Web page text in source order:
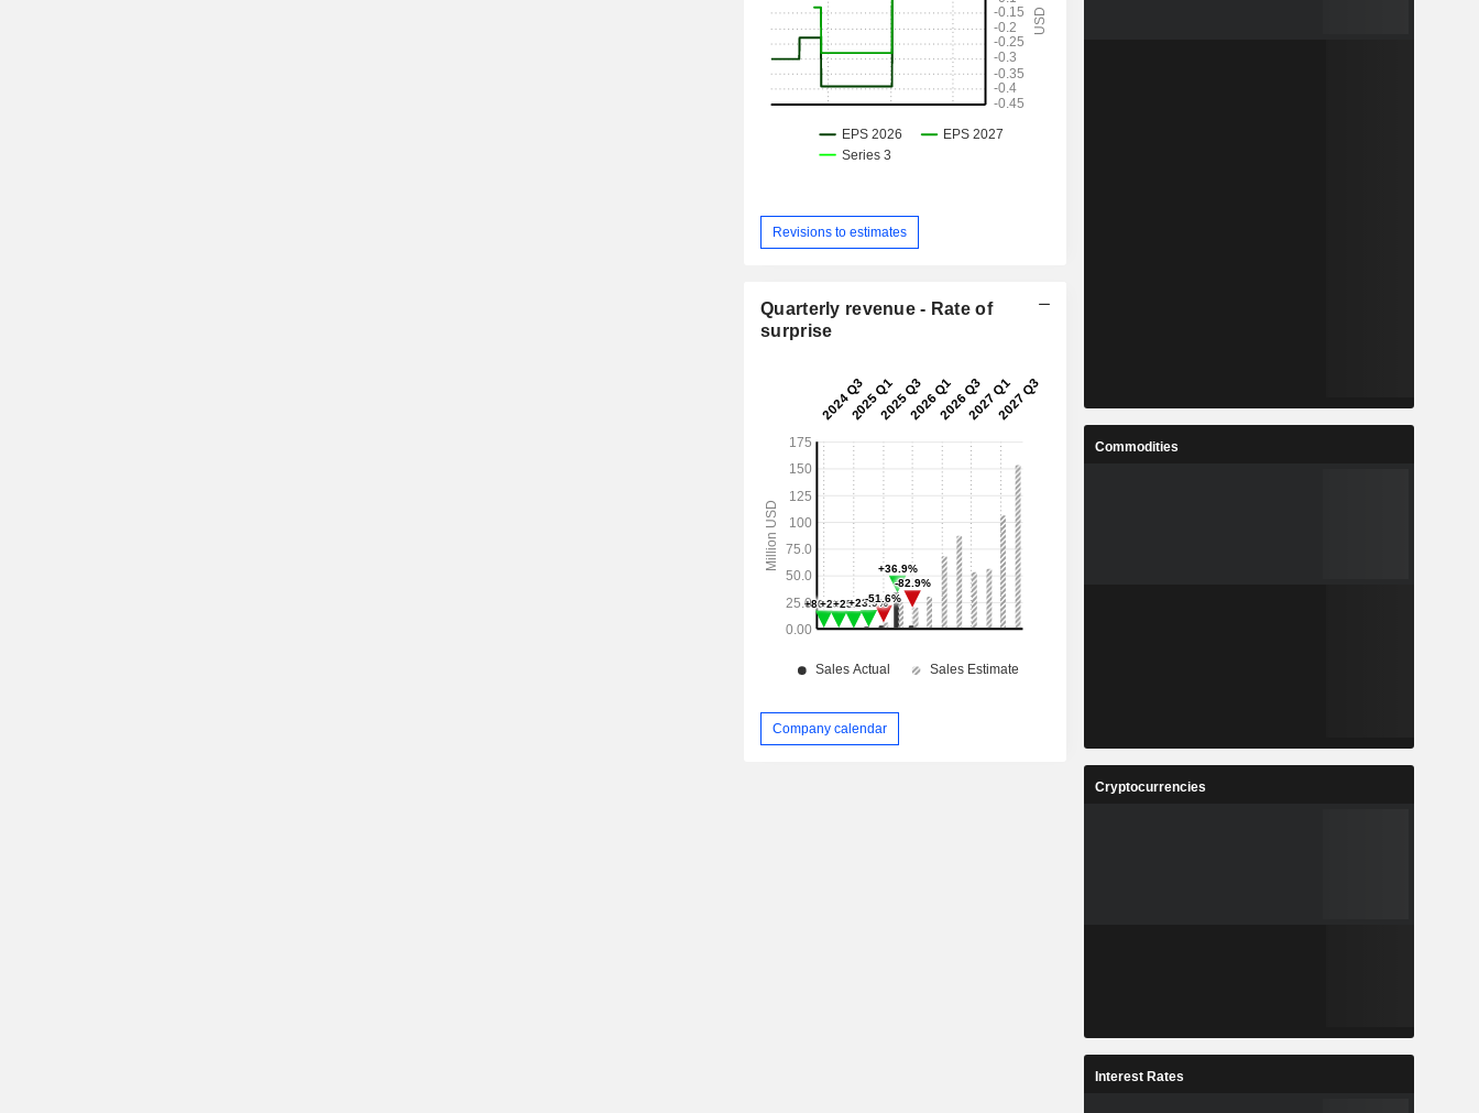
Revisions to estimates
Quarterly revenue - Rate of
surprise
Company calendar
Commodities
Cryptocurrencies
Interest Rates